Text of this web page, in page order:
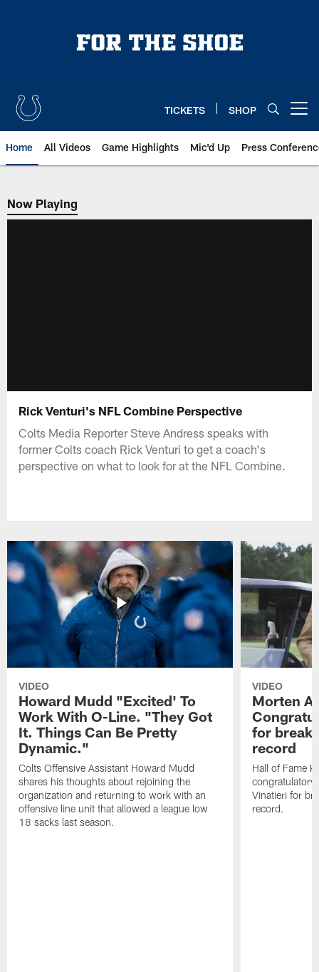
TICKETS SHOP
Home All Videos Game Highlights Mic'd Up Press
Now Playing
Now Playing
Rick Venturi's NFL Combine Perspective
Colts Media Reporter Steve Andress speaks with
former Colts coach Rick Venturi to get a coach's
perspective on what to look for at the NFL Combine.
VIDEO
Howard Mudd "Excited' To
Work With O-Line. "They Got
It. Things Can Be Pretty
Dynamic."
Colts Offensive Assistant Howard Mudd
shares his thoughts about rejoining the
organization and returning to work with an
offensive line unit that allowed a league low
18 sacks last season.
VIDEO
Morten
for
record
Hall of Fame
congratulatory
Vinatieri for
record.